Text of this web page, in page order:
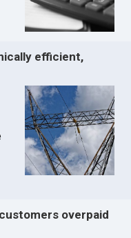
efficient,
overpaid